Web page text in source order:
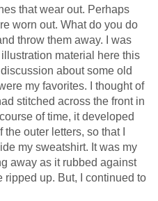
that wear out. Perhaps
worn out. What do you do
throw them away. I was
material here this
about some old
my favorites. I thought of
stitched across the front in
of time, it developed
outer letters, so that I
my sweatshirt. It was my
away as it rubbed against
ripped up. But, I continued to